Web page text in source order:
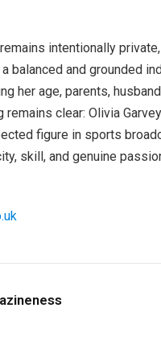
intentionally
balanced and grounded
her age, parents,
remains clear: Olivia
figure in sports
skill, and genuine